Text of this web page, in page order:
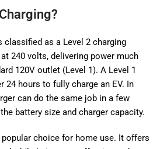
classified as a Level 2 charging
240 volts, delivering power much
120V outlet (Level 1). A Level 1
24 hours to fully charge an EV. In
can do the same job in a few
battery size and charger capacity.
popular choice for home use. It offers